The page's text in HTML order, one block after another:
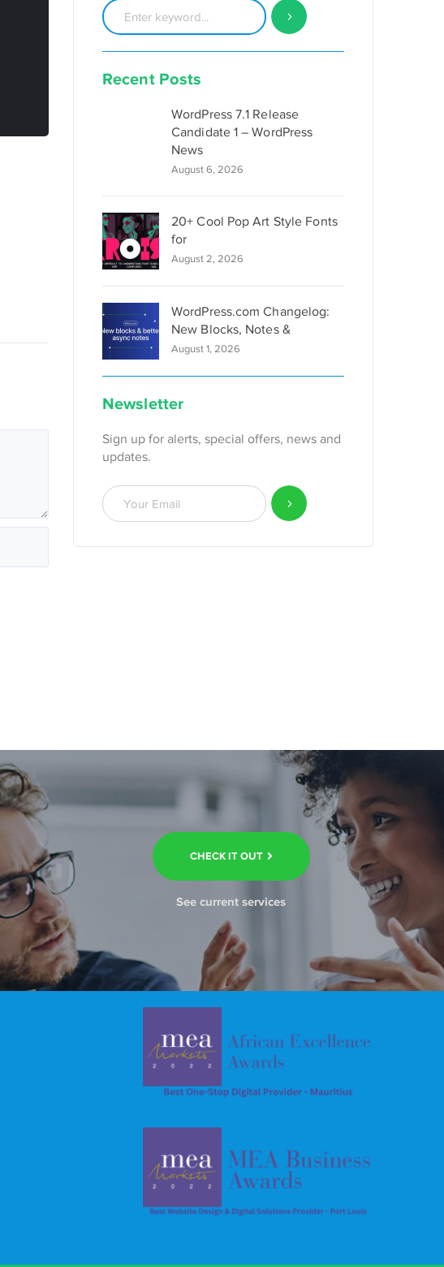
Recent Posts
WordPress 7.1 Release
Candidate 1 – WordPress
News
August 6, 2026
20+ Cool Pop Art Style Fonts
for
August 2, 2026
WordPress.com Changelog:
New Blocks, Notes &
August 1, 2026
Newsletter
Sign up for alerts, special offers, news and
updates.
CHECK IT OUT
See current services